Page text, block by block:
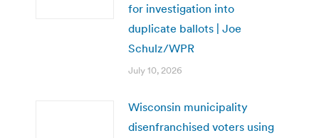
for investigation into
duplicate ballots | Joe
Schulz/WPR
July 10, 2026
Wisconsin municipality
disenfranchised voters using